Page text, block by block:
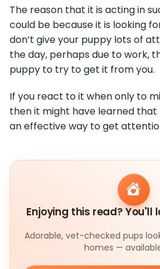
The reason that it is acting in
could be because it is looking
don’t give your puppy lots of
the day, perhaps due to work,
puppy to try to get it from you.
If you react to it when only to
then it might have learned that
an effective way to get
Enjoying this read? You'll
Adorable, vet-checked pups
homes —